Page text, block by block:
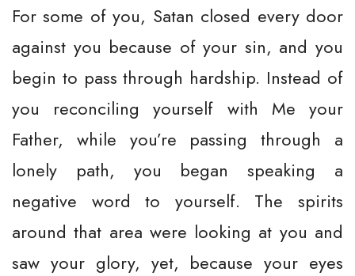
For some of you, Satan closed every door
against you because of your sin, and you
begin to pass through hardship. Instead of
you reconciling yourself with Me your
Father, while you’re passing through a
lonely path, you began speaking a
negative word to yourself. The spirits
around that area were looking at you and
saw your glory, yet, because your eyes